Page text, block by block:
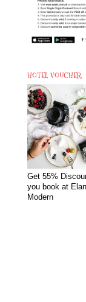
HOTEL VOUCHER
Get 55%
you book at
Modern